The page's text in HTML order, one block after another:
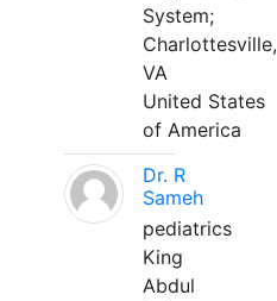
System;
Charlottesville,
VA
United States
of America
Dr. R
Sameh
pediatrics
King
Abdul